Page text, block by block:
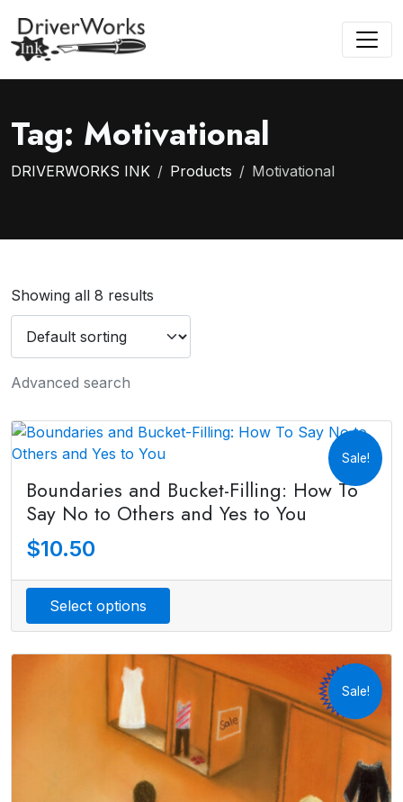
Tag: Motivational
DRIVERWORKS INK Products Motivational
Showing all 8 results
Advanced search
Sale!
Boundaries and Bucket-Filling: How To
Say No to Others and Yes to You
$10.50
Select options
Sale!